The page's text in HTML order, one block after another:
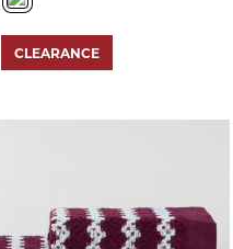
CLEARANCE